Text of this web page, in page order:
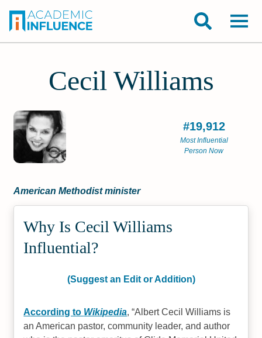
Cecil Williams
#19,912
Most Influential
Person Now
American Methodist minister
Why Is Cecil Williams
Influential?
(Suggest an Edit or Addition)
According to Wikipedia, Albert Cecil Williams is
an American pastor, community leader, and author